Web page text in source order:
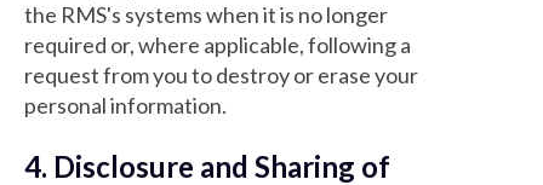
the RMS's systems when it is no longer
required or, where applicable, following a
request from you to destroy or erase your
personal information.
4. Disclosure and Sharing of